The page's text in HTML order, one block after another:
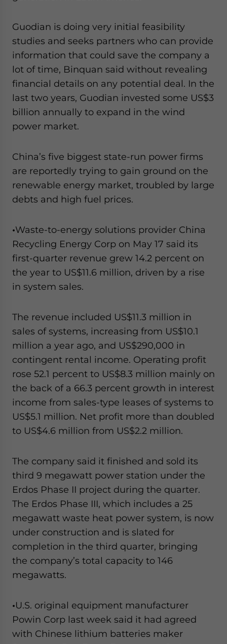
Guodian is doing very initial feasibility
studies and seeks partners who can provide
information that could save the company a
lot of time, Binquan said without revealing
financial details on any potential deal. In the
last two years, Guodian invested some US$3
billion annually to expand in the wind
power market.
China’s five biggest state-run power firms
are reportedly trying to gain ground on the
renewable energy market, troubled by large
debts and high fuel prices.
•Waste-to-energy solutions provider China
Recycling Energy Corp on May 17 said its
first-quarter revenue grew 14.2 percent on
the year to US$11.6 million, driven by a rise
in system sales.
The revenue included US$11.3 million in
sales of systems, increasing from US$10.1
million a year ago, and US$290,000 in
contingent rental income. Operating profit
rose 52.1 percent to US$8.3 million mainly on
the back of a 66.3 percent growth in interest
income from sales-type leases of systems to
US$5.1 million. Net profit more than doubled
to US$4.6 million from US$2.2 million.
The company said it finished and sold its
third 9 megawatt power station under the
Erdos Phase II project during the quarter.
The Erdos Phase III, which includes a 25
megawatt waste heat power system, is now
under construction and is slated for
completion in the third quarter, bringing
the company’s total capacity to 146
megawatts.
•U.S. original equipment manufacturer
Powin Corp last week said it had agreed
with Chinese lithium batteries maker
- case sensitive